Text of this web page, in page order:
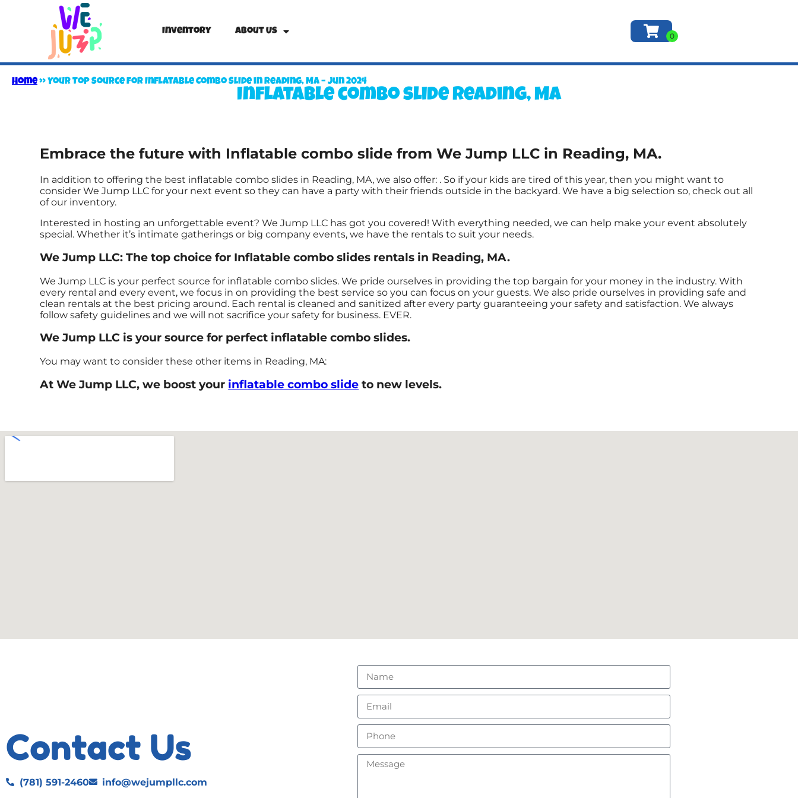
Inventory About Us
Home»Your Top Source for Inflatable Combo Slide in Reading, MA – Jun 2024
Inflatable combo slide Reading, MA
Embrace the future with Inflatable combo slide from We Jump LLC in Reading, MA.
In addition to offering the best inflatable combo slides in Reading, MA, we also offer: . So if your kids are tired of this year, then you might want to
consider We Jump LLC for your next event so they can have a party with their friends outside in the backyard. We have a big selection so, check out all
of our inventory.
Interested in hosting an unforgettable event? We Jump LLC has got you covered! With everything needed, we can help make your event absolutely
special. Whether it’s intimate gatherings or big company events, we have the rentals to suit your needs.
We Jump LLC: The top choice for Inflatable combo slides rentals in Reading, MA.
We Jump LLC is your perfect source for inflatable combo slides. We pride ourselves in providing the top bargain for your money in the industry. With
every rental and every event, we focus in on providing the best service so you can focus on your guests. We also pride ourselves in providing safe and
clean rentals at the best pricing around. Each rental is cleaned and sanitized after every party guaranteeing your safety and satisfaction. We always
follow safety guidelines and we will not sacrifice your safety for business. EVER.
We Jump LLC is your source for perfect inflatable combo slides.
You may want to consider these other items in Reading, MA:
At We Jump LLC, we boost your inflatable combo slide to new levels.
Contact Us
(781) 591-2460 info@wejumpllc.com